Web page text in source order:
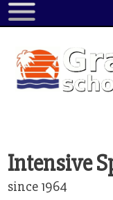
About...
About
us
Gran
Video
gallery
Intensive
since 1964